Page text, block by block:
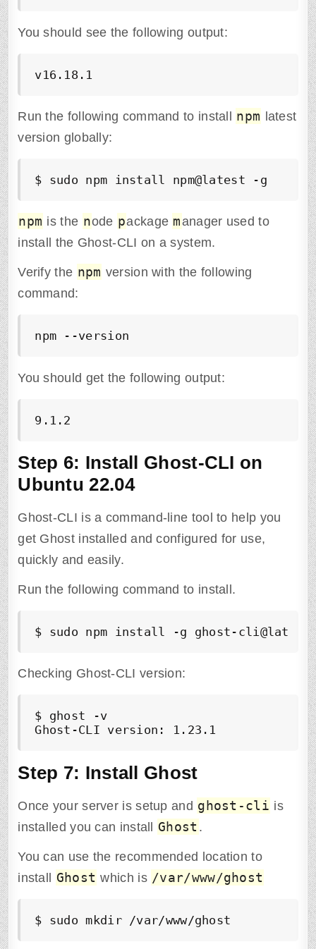
You should see the following output:
v16.18.1
Run the following command to install npm latest
version globally:
$ sudo npm install npm@latest -g
npm is the node package manager used to
install the Ghost-CLI on a system.
Verify the npm version with the following
command:
npm --version
You should get the following output:
9.1.2
Step 6: Install Ghost-CLI on
Ubuntu 22.04
Ghost-CLI is a command-line tool to help you
get Ghost installed and configured for use,
quickly and easily.
Run the following command to install.
$ sudo npm install -g ghost-cli@latest
Checking Ghost-CLI version:
$ ghost -v
Ghost-CLI version: 1.23.1
Step 7: Install Ghost
Once your server is setup and ghost-cli is
installed you can install Ghost .
You can use the recommended location to
install Ghost which is /var/www/ghost
$ sudo mkdir /var/www/ghost